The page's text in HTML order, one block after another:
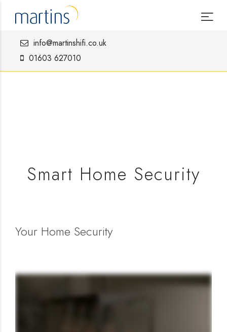
info@martinshifi.co.uk
01603 627010
Smart Home Security
Your Home Security